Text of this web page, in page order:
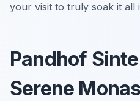
your visit to truly soak it all
Pandhof
Serene